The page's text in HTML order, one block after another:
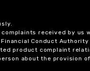
received by
Conduct Authority
product complaint
about the provision